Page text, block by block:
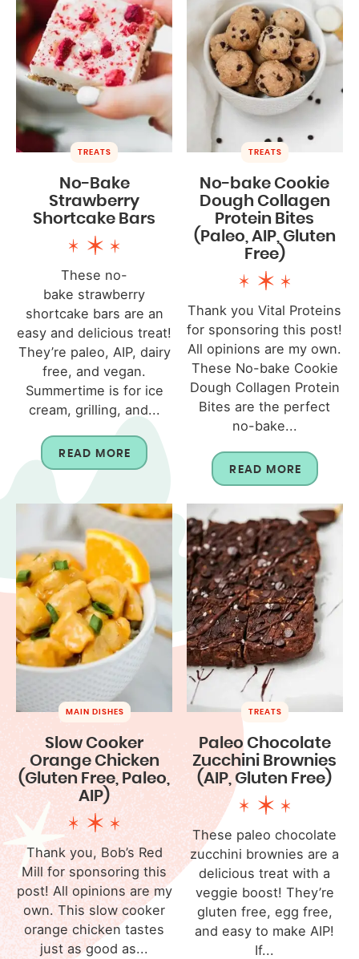
TREATS
No-Bake
Strawberry
Shortcake Bars
These no-
bake strawberry
shortcake bars are an
easy and delicious treat!
They’re paleo, AIP, dairy
free, and vegan.
Summertime is for ice
cream, grilling, and...
READ MORE
TREATS
No-bake Cookie
Dough Collagen
Protein Bites
(Paleo, AIP, Gluten
Free)
Thank you Vital Proteins
for sponsoring this post!
All opinions are my own.
These No-bake Cookie
Dough Collagen Protein
Bites are the perfect
no-bake...
READ MORE
MAIN DISHES
Slow Cooker
Orange Chicken
(Gluten Free, Paleo,
AIP)
Thank you, Bob’s Red
Mill for sponsoring this
post! All opinions are my
own. This slow cooker
orange chicken tastes
just as good as...
TREATS
Paleo Chocolate
Zucchini Brownies
(AIP, Gluten Free)
These paleo chocolate
zucchini brownies are a
delicious treat with a
veggie boost! They’re
gluten free, egg free,
and easy to make AIP!
If...